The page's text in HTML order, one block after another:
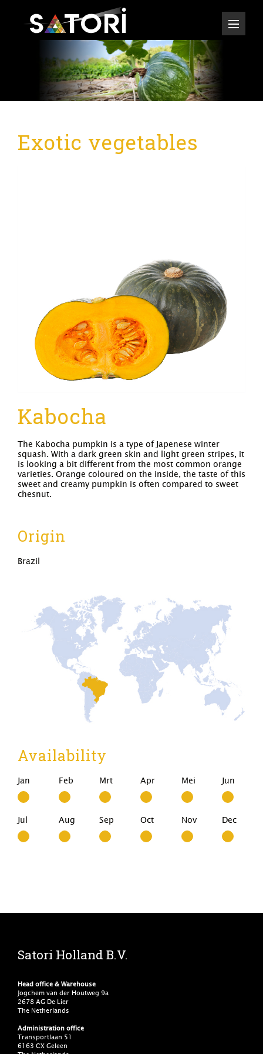
Exotic vegetables
Kabocha
The Kabocha pumpkin is a type of Japenese winter
squash. With a dark green skin and light green stripes, it
is looking a bit different from the most common orange
varieties. Orange coloured on the inside, the taste of this
sweet and creamy pumpkin is often compared to sweet
chesnut.
Origin
Brazil
Availability
Jan Feb Mrt Apr Mei Jun
Jul Aug Sep Oct Nov Dec
Satori Holland B.V.
Head office & Warehouse
Jogchem van der Houtweg 9a
2678 AG De Lier
The Netherlands
Administration office
Transportlaan 51
6163 CX Geleen